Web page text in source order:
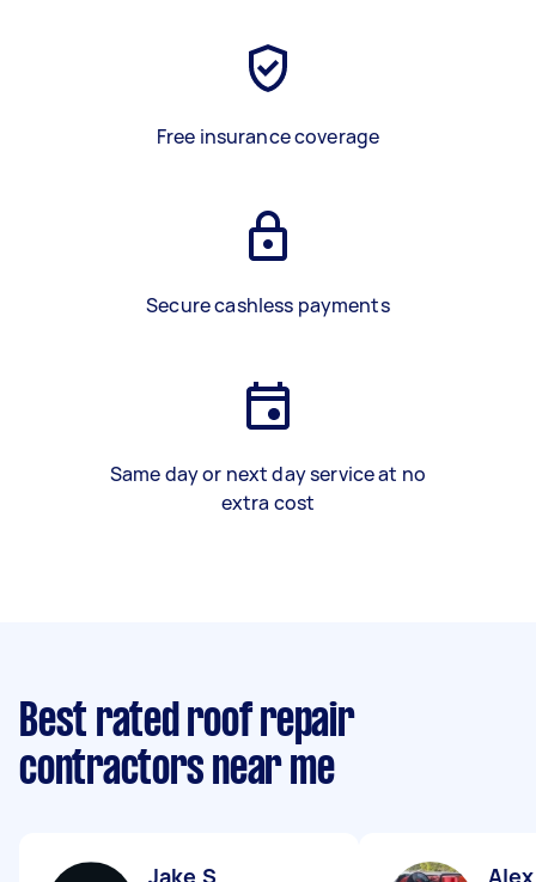
Free insurance coverage
Secure cashless payments
Same day or next day service at no
extra cost
Best rated roof repair
contractors near me
Jake S